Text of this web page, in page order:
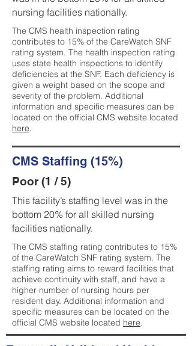
nursing facilities nationally.
The CMS health inspection rating
contributes to 15% of the CareWatch SNF
rating system. The health inspection rating
uses state health inspections to identify
deficiencies at the SNF. Each deficiency is
given a weight based on the scope and
severity of the problem. Additional
information and specific measures can be
located on the official CMS website located
here.
CMS Staffing (15%)
Poor (1 / 5)
This facility’s staffing level was in the
bottom 20% for all skilled nursing
facilities nationally.
The CMS staffing rating contributes to 15%
of the CareWatch SNF rating system. The
staffing rating aims to reward facilities that
achieve continuity with staff, and have a
higher number of nursing hours per
resident day. Additional information and
specific measures can be located on the
official CMS website located here.